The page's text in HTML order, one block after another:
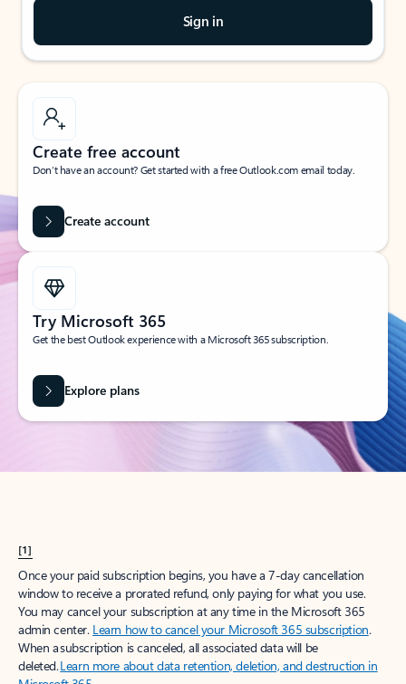
Sign in
Create free account
Don’t have an account? Get started with a free Outlook.com email today.
Create account
Try Microsoft 365
Get the best Outlook experience with a Microsoft 365 subscription.
Explore plans
[1]
Once your paid subscription begins, you have a 7-day cancellation
window to receive a prorated refund, only paying for what you use.
You may cancel your subscription at any time in the Microsoft 365
admin center. Learn how to cancel your Microsoft 365 subscription.
When a subscription is canceled, all associated data will be
deleted.Learn more about data retention, deletion, and destruction in